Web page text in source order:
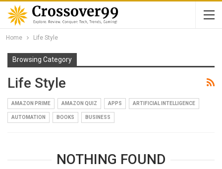
Home Life Style
Browsing Category
Life Style
AMAZON PRIME AMAZON QUIZ APPS ARTIFICIAL INTELLIGENCE
AUTOMATION BOOKS BUSINESS
NOTHING FOUND